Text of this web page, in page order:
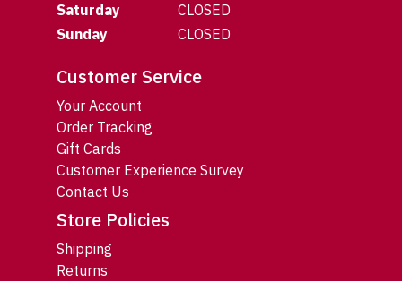
Saturday
CLOSED
Sunday
CLOSED
Customer Service
Your Account
Order Tracking
Gift Cards
Customer Experience Survey
Contact Us
Store Policies
Shipping
Returns